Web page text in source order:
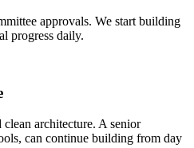
approvals. We start building
progress daily.
architecture. A senior
can continue building from day